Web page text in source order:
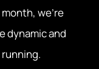
we’re
dynamic and